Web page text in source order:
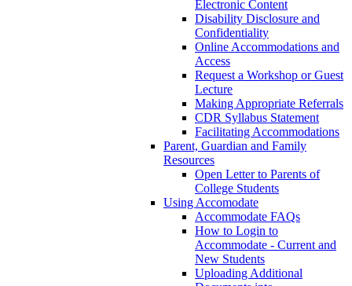
Electronic Content
Disability Disclosure and
Confidentiality
Online Accommodations and
Access
Request a Workshop or Guest
Lecture
Making Appropriate Referrals
CDR Syllabus Statement
Facilitating Accommodations
Parent, Guardian and Family
Resources
Open Letter to Parents of
College Students
Using Accomodate
Accommodate FAQs
How to Login to
Accommodate - Current and
New Students
Uploading Additional